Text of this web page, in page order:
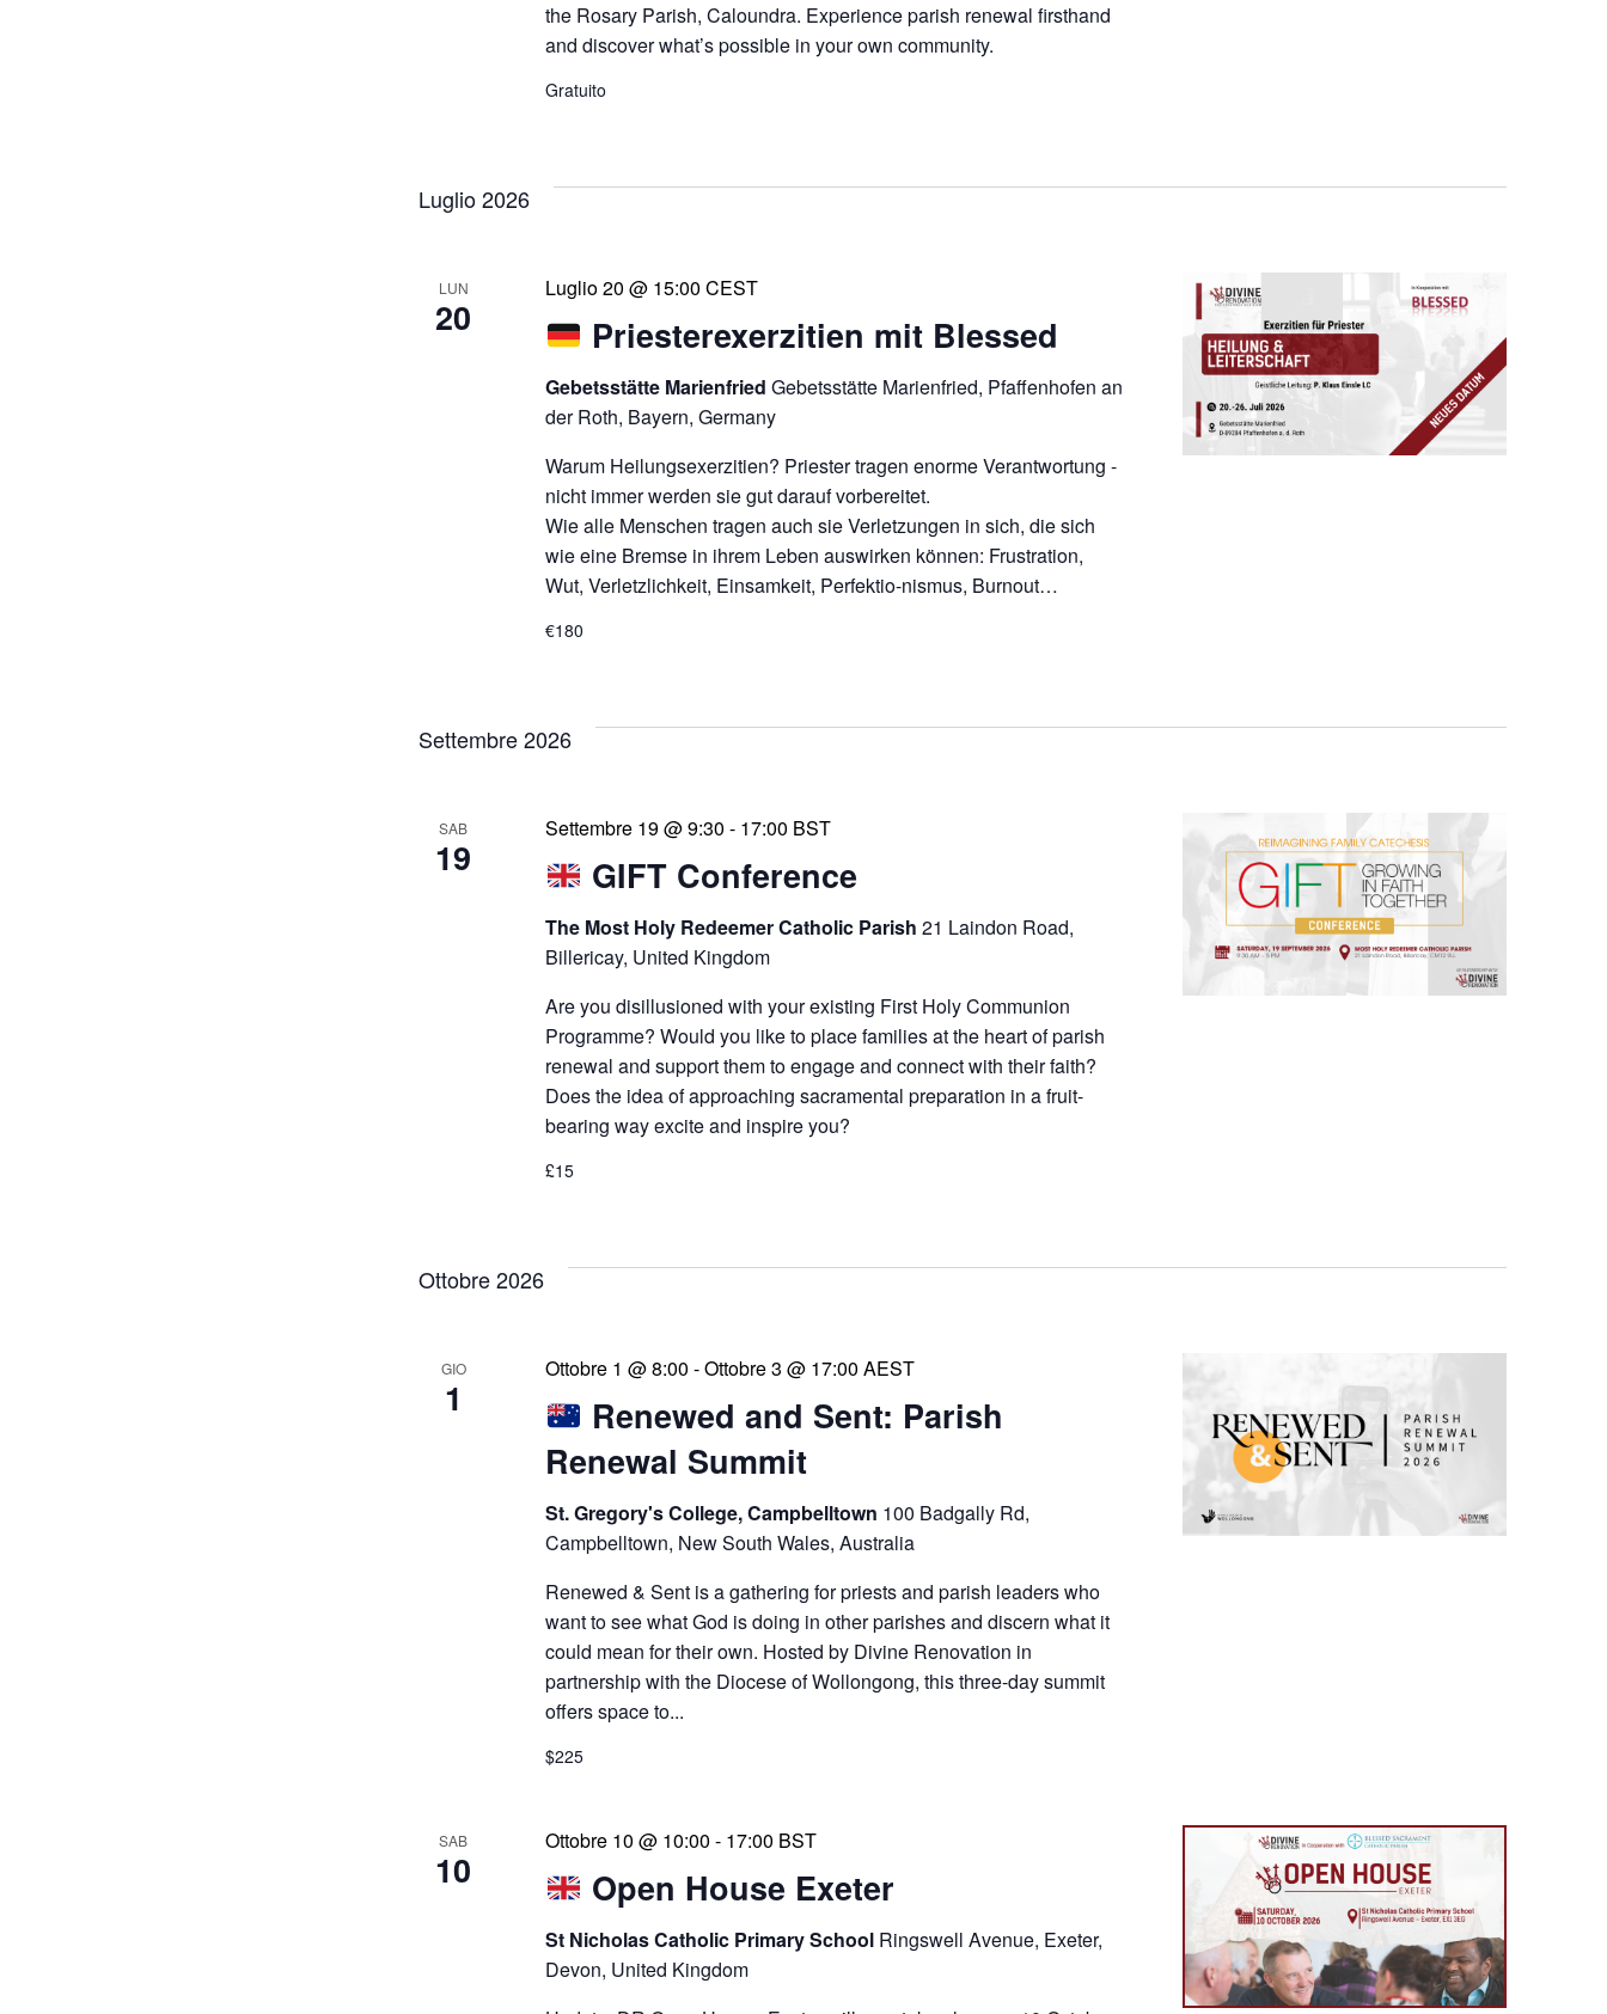
the Rosary Parish, Caloundra. Experience parish renewal firsthand
and discover what’s possible in your own community.
Gratuito
Luglio 2026
LUN
20 Priesterexerzitien mit Blessed
Luglio 20 @ 15:00 CEST
Gebetsstätte MarienfriedGebetsstätte Marienfried, Pfaffenhofen an
der Roth, Bayern, Germany
Warum Heilungsexerzitien? Priester tragen enorme Verantwortung -
nicht immer werden sie gut darauf vorbereitet.
Wie alle Menschen tragen auch sie Verletzungen in sich, die sich
wie eine Bremse in ihrem Leben auswirken können: Frustration,
Wut, Verletzlichkeit, Einsamkeit, Perfektio-nismus, Burnout…
€180
Settembre 2026
SAB
19 GIFT Conference
Settembre 19 @ 9:30 - 17:00 BST
The Most Holy Redeemer Catholic Parish21 Laindon Road,
Billericay, United Kingdom
Are you disillusioned with your existing First Holy Communion
Programme? Would you like to place families at the heart of parish
renewal and support them to engage and connect with their faith?
Does the idea of approaching sacramental preparation in a fruit-
bearing way excite and inspire you?
£15
Ottobre 2026
GIO
1
Renewed and Sent: Parish
Renewal Summit
Ottobre 1 @ 8:00 -Ottobre 3 @ 17:00 AEST
St. Gregory's College, Campbelltown 100 Badgally Rd,
Campbelltown, New South Wales, Australia
Renewed & Sent is a gathering for priests and parish leaders who
want to see what God is doing in other parishes and discern what it
could mean for their own. Hosted by Divine Renovation in
partnership with the Diocese of Wollongong, this three-day summit
offers space to...
$225
SAB
10 Open House Exeter
Ottobre 10 @ 10:00 - 17:00 BST
St Nicholas Catholic Primary School Ringswell Avenue, Exeter,
Devon, United Kingdom